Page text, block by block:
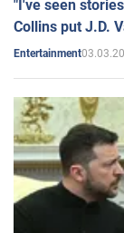
"I've seen
Collins put J.D.
Entertainment